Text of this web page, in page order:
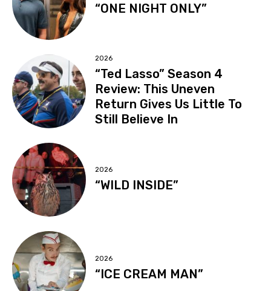
“ONE NIGHT ONLY”
2026
“Ted Lasso” Season 4
Review: This Uneven
Return Gives Us Little To
Still Believe In
2026
“WILD INSIDE”
2026
“ICE CREAM MAN”